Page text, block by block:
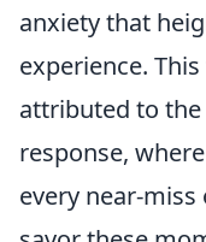
anxiety that
experience.
attributed to
response,
every near-